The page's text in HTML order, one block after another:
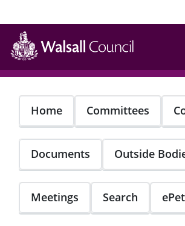
Skip
main
content
Home Committees
Documents Outside
Meetings Search